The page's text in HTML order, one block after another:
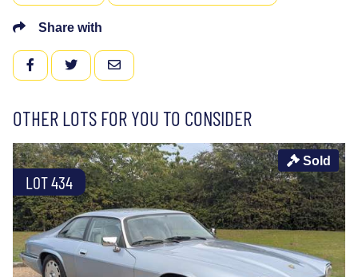
Share with
FACEBOOKTWITTEREMAIL
OTHER LOTS FOR YOU TO CONSIDER
LOT 434
Sold